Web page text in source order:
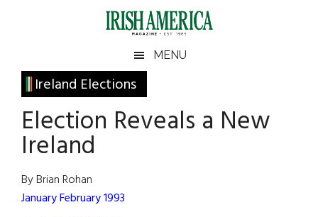
Irish
America
America
MENU
Ireland Elections
Election Reveals a New
Ireland
By Brian Rohan
January February 1993
Primary
Sidebar